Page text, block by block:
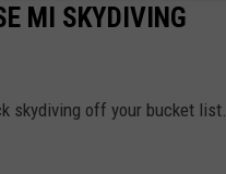
MI SKYDIVING
skydiving off your bucket list.